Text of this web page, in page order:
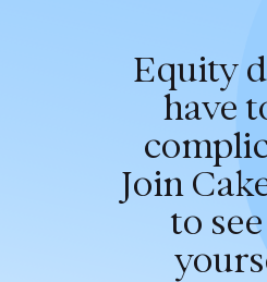
Equity
have
Join
to